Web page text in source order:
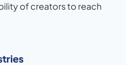
of creators to reach